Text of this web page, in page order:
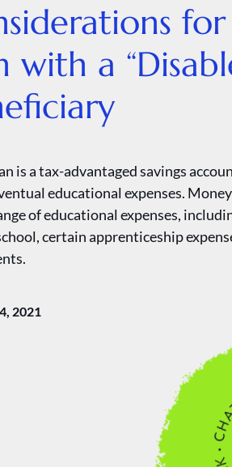
with a
is a tax-advantaged savings
educational expenses.
of educational expenses,
certain apprenticeship
2021